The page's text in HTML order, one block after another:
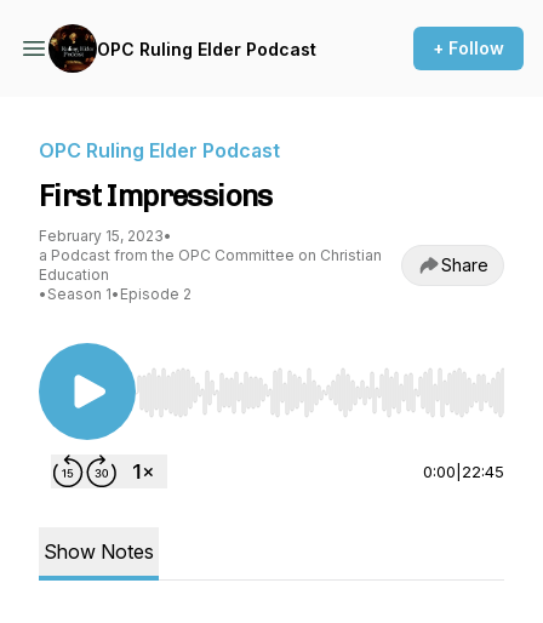
OPC Ruling Elder Podcast + Follow
OPC Ruling Elder Podcast
First Impressions
February 15, 2023•
a Podcast from the OPC Committee on Christian
Education
• Season 1• Episode 2
Share
Use Left/Right to seek, Home/End to jump to
0:00 22:45
Show Notes